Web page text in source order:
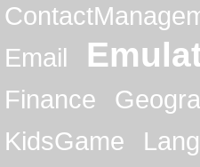
Email
Finance
KidsGame